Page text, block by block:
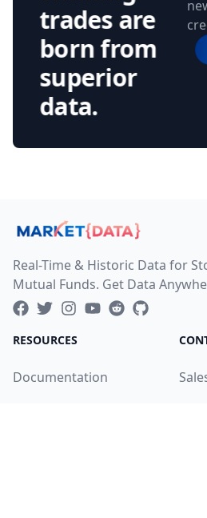
trades are
born from
superior
data.
Real-Time & Historic Data for
Mutual Funds. Get Data
RESOURCES
Documentation